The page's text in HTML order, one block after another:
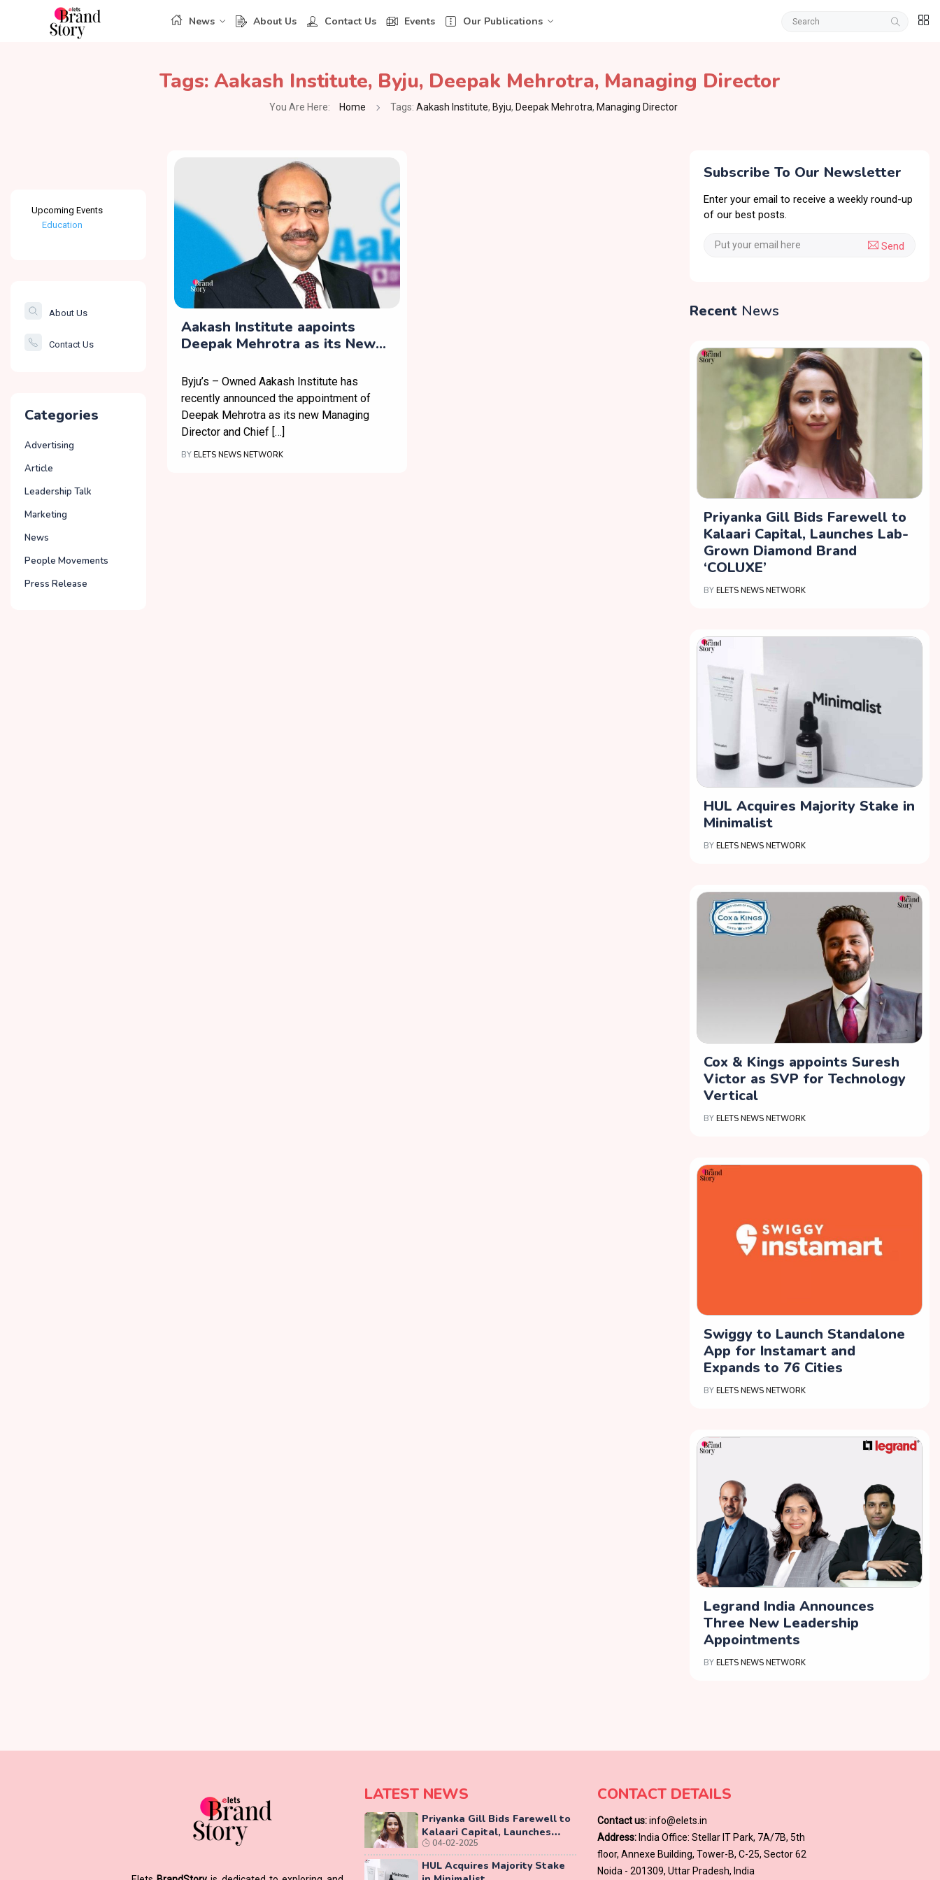
News About Us Contact Us Events Our Publications
Tags: Aakash Institute, Byju, Deepak Mehrotra, Managing Director
You Are Here: Home Tags: Aakash Institute, Byju, Deepak Mehrotra, Managing Director
Upcoming Events
Education
Smartcity
Governance
About Us
Contact Us
Categories
Advertising
Article
Leadership Talk
Marketing
News
People Movements
Press Release
Aakash Institute aapoints
Deepak Mehrotra as its New
Byju’s – Owned Aakash Institute has
recently announced the appointment of
Deepak Mehrotra as its new Managing
Director and Chief […]
BY ELETS NEWS NETWORK
Subscribe To Our Newsletter
Enter your email to receive a weekly round-up
of our best posts.
Send
Recent News
Priyanka Gill Bids Farewell to
Kalaari Capital, Launches Lab-
Grown Diamond Brand
‘COLUXE’
BY ELETS NEWS NETWORK
HUL Acquires Majority Stake in
Minimalist
BY ELETS NEWS NETWORK
Cox & Kings appoints Suresh
Victor as SVP for Technology
Vertical
BY ELETS NEWS NETWORK
Swiggy to Launch Standalone
App for Instamart and
Expands to 76 Cities
BY ELETS NEWS NETWORK
Legrand India Announces
Three New Leadership
Appointments
BY ELETS NEWS NETWORK
LATEST NEWS
Priyanka Gill Bids Farewell to
Kalaari Capital, Launches
Lab-Grown Diamond Brand
‘COLUXE’
04-02-2025
HUL Acquires Majority Stake
CONTACT DETAILS
Contact us:info@elets.in
Address:India Office: Stellar IT Park, 7A/7B, 5th
floor, Annexe Building, Tower-B, C-25, Sector 62
Noida - 201309, Uttar Pradesh, India